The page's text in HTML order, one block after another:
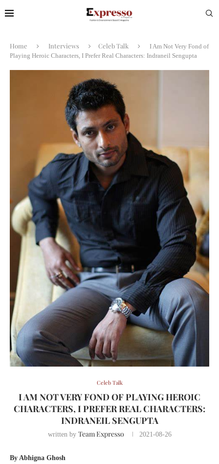
Home Interviews Celeb Talk
I Am Not Very Fond of
Playing Heroic Characters, I Prefer Real Characters: Indraneil Sengupta
Celeb Talk
I AM NOT VERY FOND OF PLAYING HEROIC
CHARACTERS, I PREFER REAL CHARACTERS:
INDRANEIL SENGUPTA
written by Team Expresso 2021-08-26
By Abhigna Ghosh